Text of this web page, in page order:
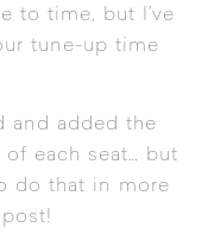
to time, but I’ve
tune-up time
and added the
each seat… but
do that in more